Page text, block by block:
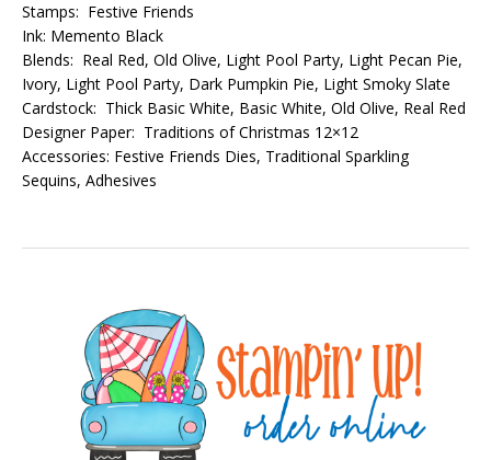
Stamps: Festive Friends
Ink: Memento Black
Blends: Real Red, Old Olive, Light Pool Party, Light Pecan Pie,
Ivory, Light Pool Party, Dark Pumpkin Pie, Light Smoky Slate
Cardstock: Thick Basic White, Basic White, Old Olive, Real Red
Designer Paper: Traditions of Christmas 12×12
Accessories: Festive Friends Dies, Traditional Sparkling
Sequins, Adhesives